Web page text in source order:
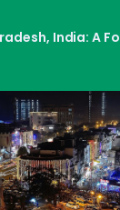
India: A